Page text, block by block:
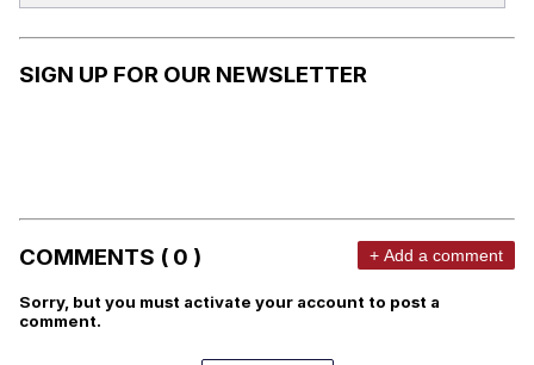
SIGN UP FOR OUR NEWSLETTER
COMMENTS ( 0 ) + Add a comment
Sorry, but you must activate your account to post a
comment.